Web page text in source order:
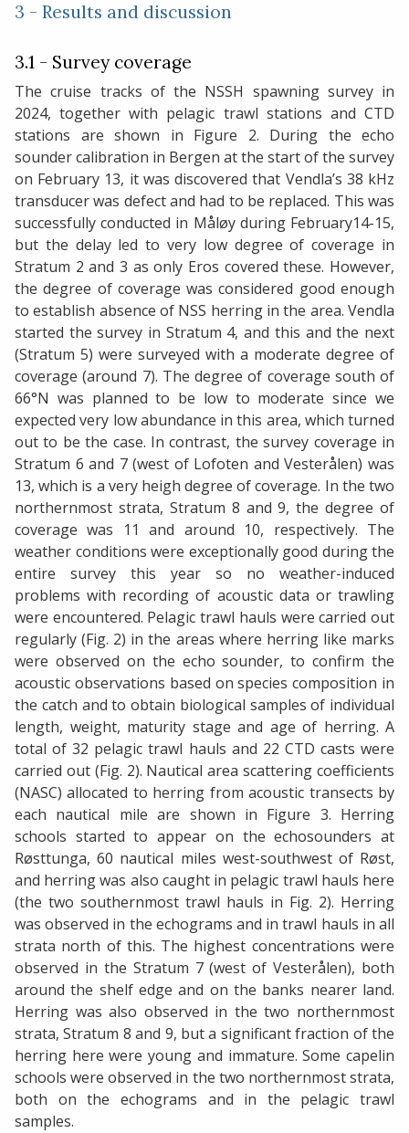
3 - Results and discussion
3.1 - Survey coverage
The cruise tracks of the NSSH spawning survey in
2024, together with pelagic trawl stations and CTD
stations are shown in Figure 2. During the echo
sounder calibration in Bergen at the start of the survey
on February 13, it was discovered that Vendla’s 38 kHz
transducer was defect and had to be replaced. This was
successfully conducted in Måløy during February14-15,
but the delay led to very low degree of coverage in
Stratum 2 and 3 as only Eros covered these. However,
the degree of coverage was considered good enough
to establish absence of NSS herring in the area. Vendla
started the survey in Stratum 4, and this and the next
(Stratum 5) were surveyed with a moderate degree of
coverage (around 7). The degree of coverage south of
66°N was planned to be low to moderate since we
expected very low abundance in this area, which turned
out to be the case. In contrast, the survey coverage in
Stratum 6 and 7 (west of Lofoten and Vesterålen) was
13, which is a very heigh degree of coverage. In the two
northernmost strata, Stratum 8 and 9, the degree of
coverage was 11 and around 10, respectively. The
weather conditions were exceptionally good during the
entire survey this year so no weather-induced
problems with recording of acoustic data or trawling
were encountered. Pelagic trawl hauls were carried out
regularly (Fig. 2) in the areas where herring like marks
were observed on the echo sounder, to confirm the
acoustic observations based on species composition in
the catch and to obtain biological samples of individual
length, weight, maturity stage and age of herring. A
total of 32 pelagic trawl hauls and 22 CTD casts were
carried out (Fig. 2). Nautical area scattering coefficients
(NASC) allocated to herring from acoustic transects by
each nautical mile are shown in Figure 3. Herring
schools started to appear on the echosounders at
Røsttunga, 60 nautical miles west-southwest of Røst,
and herring was also caught in pelagic trawl hauls here
(the two southernmost trawl hauls in Fig. 2). Herring
was observed in the echograms and in trawl hauls in all
strata north of this. The highest concentrations were
observed in the Stratum 7 (west of Vesterålen), both
around the shelf edge and on the banks nearer land.
Herring was also observed in the two northernmost
strata, Stratum 8 and 9, but a significant fraction of the
herring here were young and immature. Some capelin
schools were observed in the two northernmost strata,
both on the echograms and in the pelagic trawl
samples.